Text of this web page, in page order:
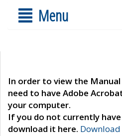
Menu
In order to view the
need to have Adobe
your computer.
If you do not currently
download it here.